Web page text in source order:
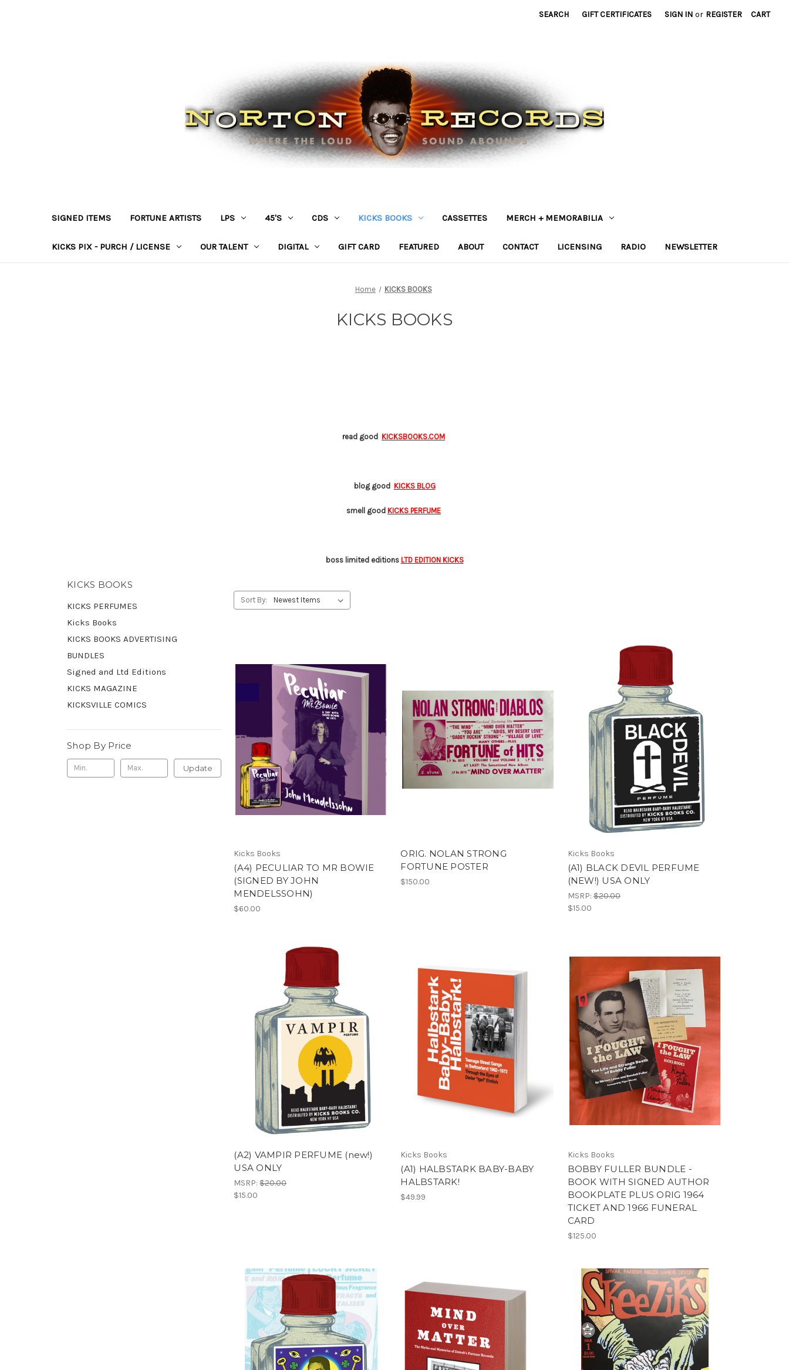
SEARCH GIFT CERTIFICATES SIGN IN or REGISTER CART
SIGNED ITEMS FORTUNE ARTISTS LPS 45'S CDS KICKS BOOKS CASSETTES MERCH + MEMORABILIA
KICKS PIX - PURCH / LICENSE OUR TALENT DIGITAL GIFT CARD FEATURED ABOUT CONTACT LICENSING RADIO NEWSLETTER
Home KICKS BOOKS
KICKS BOOKS
read good KICKSBOOKS.COM
blog good KICKS BLOG
smell good KICKS PERFUME
boss limited editions LTD EDITION KICKS
KICKS BOOKS
KICKS PERFUMES
Kicks Books
KICKS BOOKS ADVERTISING
BUNDLES
Signed and Ltd Editions
KICKS MAGAZINE
KICKSVILLE COMICS
Shop By Price
Update
Sort By:
Kicks Books
(A4) PECULIAR TO MR BOWIE
(SIGNED BY JOHN
MENDELSSOHN)
$60.00
ORIG. NOLAN STRONG
FORTUNE POSTER
$150.00
Kicks Books
(A1) BLACK DEVIL PERFUME
(NEW!) USA ONLY
MSRP:$20.00
$15.00
(A2) VAMPIR PERFUME (new!)
USA ONLY
MSRP:$20.00
$15.00
Kicks Books
(A1) HALBSTARK BABY-BABY
HALBSTARK!
$49.99
Kicks Books
BOBBY FULLER BUNDLE -
BOOK WITH SIGNED AUTHOR
BOOKPLATE PLUS ORIG 1964
TICKET AND 1966 FUNERAL
CARD
$125.00